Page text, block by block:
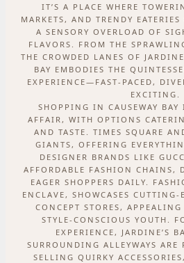
IT’S A PLACE WHERE
MARKETS, AND TRENDY
A SENSORY OVERLOAD OF
FLAVORS. FROM THE
THE CROWDED LANES OF
BAY EMBODIES THE
EXPERIENCE—FAST-PACED,
EXCITING.
SHOPPING IN CAUSEWAY BAY
AFFAIR, WITH OPTIONS
AND TASTE. TIMES SQUARE
GIANTS, OFFERING
DESIGNER BRANDS LIKE
AFFORDABLE FASHION CHAINS,
EAGER SHOPPERS DAILY.
ENCLAVE, SHOWCASES
CONCEPT STORES,
STYLE-CONSCIOUS YOUTH.
EXPERIENCE, JARDINE’S
SURROUNDING ALLEYWAYS ARE
SELLING QUIRKY